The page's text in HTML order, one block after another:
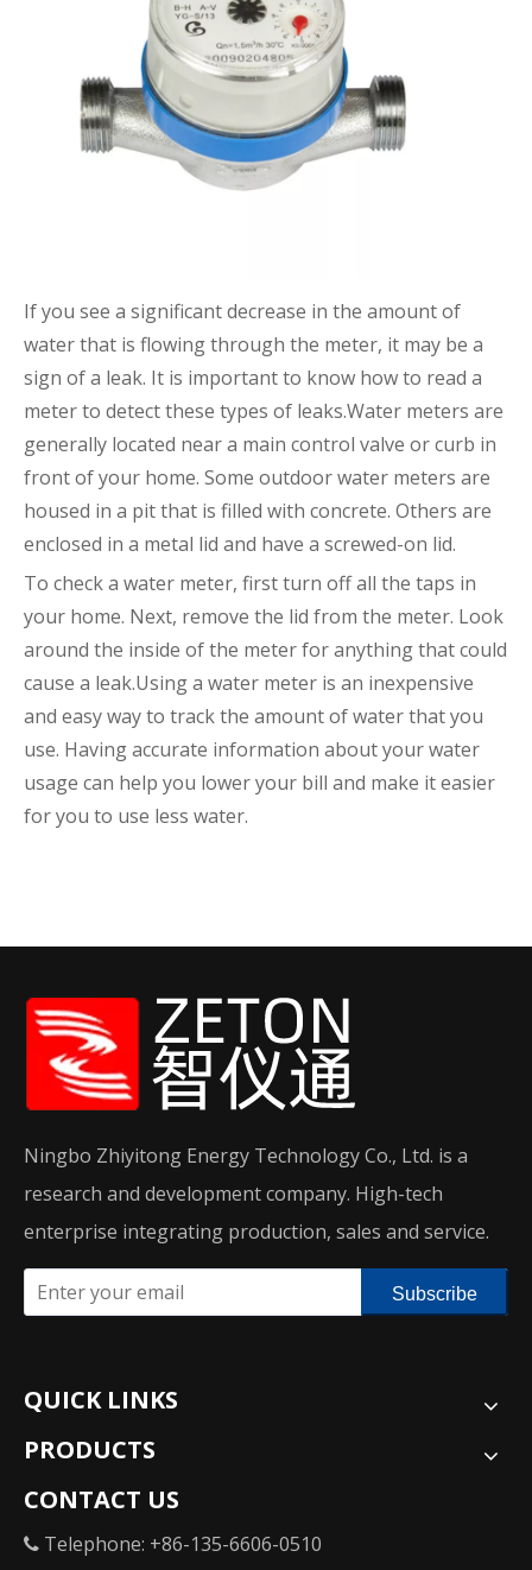
If you see a significant decrease in the amount of
water that is flowing through the meter, it may be a
sign of a leak. It is important to know how to read a
meter to detect these types of leaks.Water meters are
generally located near a main control valve or curb in
front of your home. Some outdoor water meters are
housed in a pit that is filled with concrete. Others are
enclosed in a metal lid and have a screwed-on lid.
To check a water meter, first turn off all the taps in
your home. Next, remove the lid from the meter. Look
around the inside of the meter for anything that could
cause a leak.Using a water meter is an inexpensive
and easy way to track the amount of water that you
use. Having accurate information about your water
usage can help you lower your bill and make it easier
for you to use less water.
Ningbo Zhiyitong Energy Technology Co., Ltd. is a
research and development company. High-tech
enterprise integrating production, sales and service.
Subscribe
QUICK LINKS
PRODUCTS
CONTACT US
 Telephone: +86-135-6606-0510